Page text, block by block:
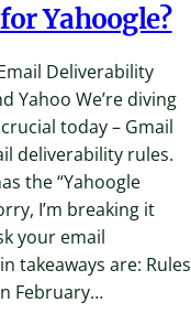
Yahoogle?
Email Deliverability
Yahoo We’re diving
today – Gmail
deliverability rules​.
the “Yahoogle
I’m breaking it
your email
takeaways are: Rules
February…